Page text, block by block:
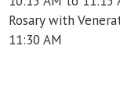
Rosary with
11:30 AM